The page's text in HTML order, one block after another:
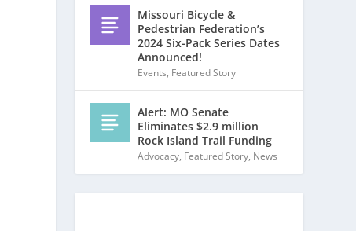
Missouri Bicycle &
Pedestrian Federation’s
2024 Six-Pack Series Dates
Announced!
Events, Featured Story
Alert: MO Senate
Eliminates $2.9 million
Rock Island Trail Funding
Advocacy, Featured Story, News